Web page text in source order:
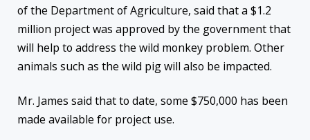
of the Department of Agriculture, said that a $1.2
million project was approved by the government that
will help to address the wild monkey problem. Other
animals such as the wild pig will also be impacted.
Mr. James said that to date, some $750,000 has been
made available for project use.